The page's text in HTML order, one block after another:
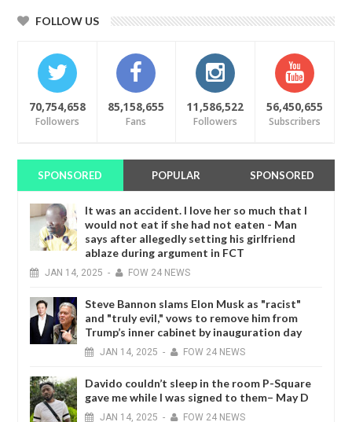
FOLLOW US
70,754,658
Followers
85,158,655
Fans
11,586,522
Followers
56,450,655
Subscribers
SPONSORED POPULAR SPONSORED
It was an accident. I love her so much that I
would not eat if she had not eaten - Man
says after allegedly setting his girlfriend
ablaze during argument in FCT
JAN 14, 2025 - FOW 24 NEWS
Steve Bannon slams Elon Musk as "racist"
and "truly evil," vows to remove him from
Trump’s inner cabinet by inauguration day
JAN 14, 2025 - FOW 24 NEWS
Davido couldn’t sleep in the room P-Square
gave me while I was signed to them– May D
JAN 14, 2025 - FOW 24 NEWS